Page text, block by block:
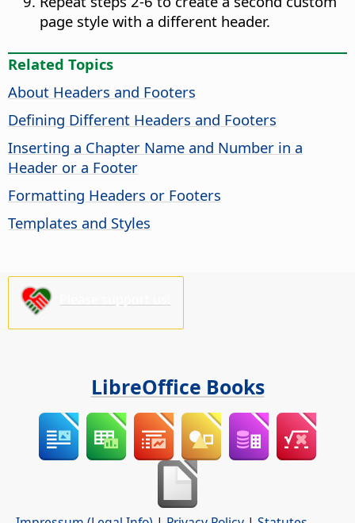
page style with a different header.
Related Topics
About Headers and Footers
Defining Different Headers and Footers
Inserting a Chapter Name and Number in a
Header or a Footer
Formatting Headers or Footers
Templates and Styles
LibreOffice Books